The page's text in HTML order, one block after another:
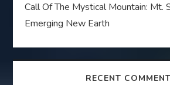
Call Of The Mystical Mountain: Mt.
Emerging New Earth
RECENT